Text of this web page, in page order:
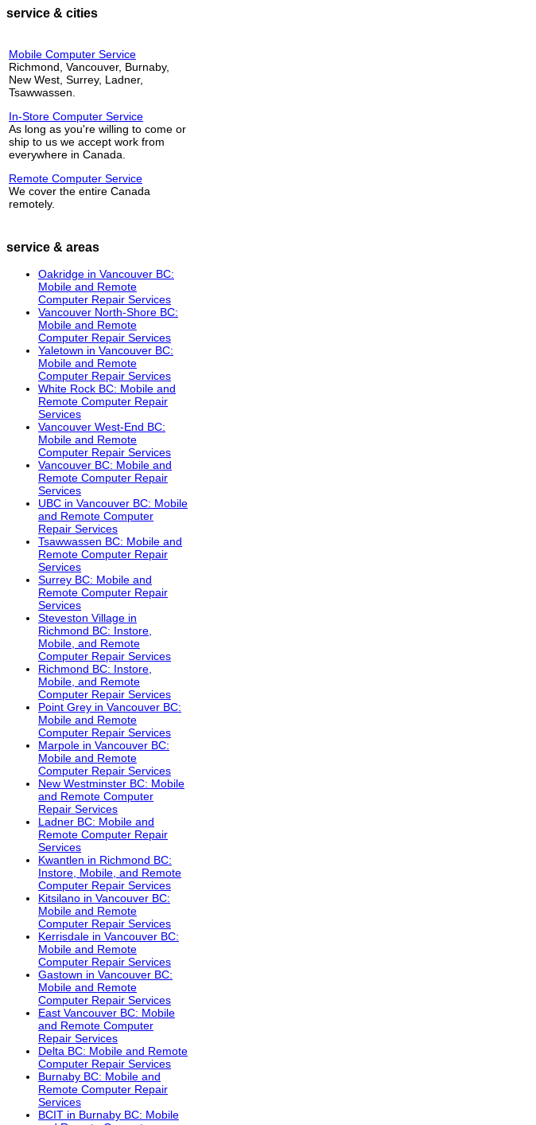
service & cities
Mobile Computer Service
Richmond, Vancouver, Burnaby,
New West, Surrey, Ladner,
Tsawwassen.
In-Store Computer Service
As long as you're willing to come or
ship to us we accept work from
everywhere in Canada.
Remote Computer Service
We cover the entire Canada
remotely.
service & areas
Oakridge in Vancouver BC:
Mobile and Remote
Computer Repair Services
Vancouver North-Shore BC:
Mobile and Remote
Computer Repair Services
Yaletown in Vancouver BC:
Mobile and Remote
Computer Repair Services
White Rock BC: Mobile and
Remote Computer Repair
Services
Vancouver West-End BC:
Mobile and Remote
Computer Repair Services
Vancouver BC: Mobile and
Remote Computer Repair
Services
UBC in Vancouver BC: Mobile
and Remote Computer
Repair Services
Tsawwassen BC: Mobile and
Remote Computer Repair
Services
Surrey BC: Mobile and
Remote Computer Repair
Services
Steveston Village in
Richmond BC: Instore,
Mobile, and Remote
Computer Repair Services
Richmond BC: Instore,
Mobile, and Remote
Computer Repair Services
Point Grey in Vancouver BC:
Mobile and Remote
Computer Repair Services
Marpole in Vancouver BC:
Mobile and Remote
Computer Repair Services
New Westminster BC: Mobile
and Remote Computer
Repair Services
Ladner BC: Mobile and
Remote Computer Repair
Services
Kwantlen in Richmond BC:
Instore, Mobile, and Remote
Computer Repair Services
Kitsilano in Vancouver BC:
Mobile and Remote
Computer Repair Services
Kerrisdale in Vancouver BC:
Mobile and Remote
Computer Repair Services
Gastown in Vancouver BC:
Mobile and Remote
Computer Repair Services
East Vancouver BC: Mobile
and Remote Computer
Repair Services
Delta BC: Mobile and Remote
Computer Repair Services
Burnaby BC: Mobile and
Remote Computer Repair
Services
BCIT in Burnaby BC: Mobile